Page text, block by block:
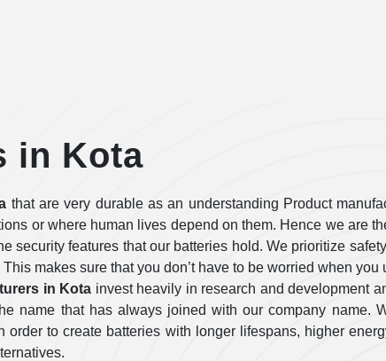
in Kota
that are very durable as an understanding Product
or where human lives depend on them. Hence we are
security features that our batteries hold. We prioritize
makes sure that you don’t have to be worried when you
in Kota invest heavily in research and development
name that has always joined with our company name.
to create batteries with longer lifespans, higher